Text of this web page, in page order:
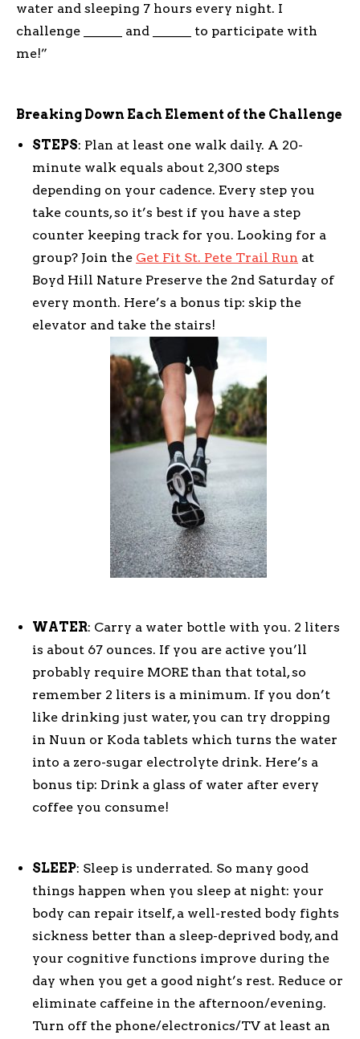
water and sleeping 7 hours every night. I
challenge ______ and ______ to participate with
me!”
Breaking Down Each Element of the Challenge
STEPS: Plan at least one walk daily. A 20-
minute walk equals about 2,300 steps
depending on your cadence. Every step you
take counts, so it’s best if you have a step
counter keeping track for you. Looking for a
group? Join the Get Fit St. Pete Trail Run at
Boyd Hill Nature Preserve the 2nd Saturday of
every month. Here’s a bonus tip: skip the
elevator and take the stairs!
WATER: Carry a water bottle with you. 2 liters
is about 67 ounces. If you are active you’ll
probably require MORE than that total, so
remember 2 liters is a minimum. If you don’t
like drinking just water, you can try dropping
in Nuun or Koda tablets which turns the water
into a zero-sugar electrolyte drink. Here’s a
bonus tip: Drink a glass of water after every
coffee you consume!
SLEEP: Sleep is underrated. So many good
things happen when you sleep at night: your
body can repair itself, a well-rested body fights
sickness better than a sleep-deprived body, and
your cognitive functions improve during the
day when you get a good night’s rest. Reduce or
eliminate caffeine in the afternoon/evening.
Turn off the phone/electronics/TV at least an